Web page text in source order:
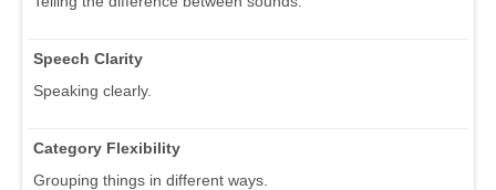
Speech Clarity
Speaking clearly.
Category Flexibility
Grouping things in different ways.